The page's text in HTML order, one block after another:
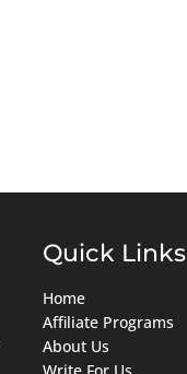
Quick Links
Home
Affiliate Programs
About Us